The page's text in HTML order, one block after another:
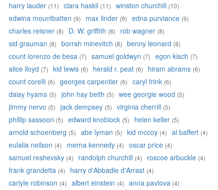
harry lauder (11) clara haskil (11) winston churchill (10)
edwina mountbatten (9) max linder (9) edna purviance (9)
charles reisner (8) D. W. griffith (8) rob wagner (8)
sid grauman (8) borrah minevitch (8) benny leonard (8)
count lorenzo de besa (7) samuel goldwyn (7) egon kisch (7)
alice lloyd (7) kid lewis (6) herald r. peat (6) hiram abrams (6)
count corelli (6) georges carpentier (6) caryl frink (6)
daisy hyams (5) john hay beith (5) wee georgie wood (5)
jimmy nervo (5) jack dempsey (5) virginia cherrill (5)
phillip sassoon (5) edward knoblock (5) helen keller (5)
arnold schoenberg (5) abe lyman (5) kid mccoy (4) al baffert (4)
eulalia neilson (4) merna kennedy (4) oscar price (4)
samuel reshevsky (4) randolph churchill (4) roscoe arbuckle (4)
frank grandetta (4) harry d'Abbadie d'Arrast (4)
carlyle robinson (4) albert einstein (4) anna pavlova (4)